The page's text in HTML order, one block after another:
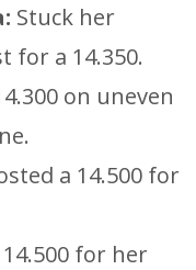
Stuck her
for a 14.350.
on uneven
a 14.500 for
14.500 for her